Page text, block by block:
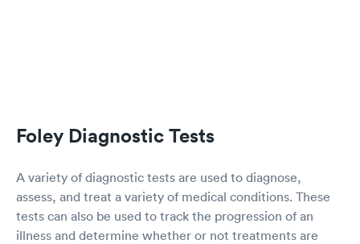
Foley Diagnostic Tests
A variety of diagnostic tests are used to diagnose,
assess, and treat a variety of medical conditions. These
tests can also be used to track the progression of an
illness and determine whether or not treatments are